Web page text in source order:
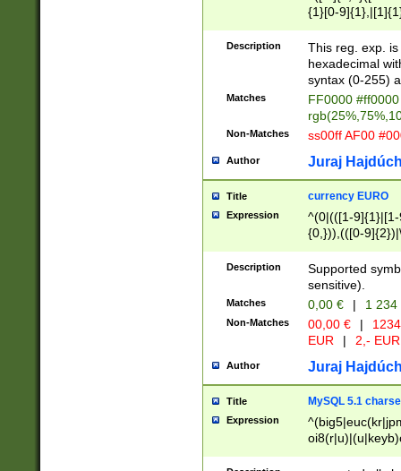
{1}[0-
{2}([0-9]{1}|[1-
{1}|25[0-
Description
This reg. exp.
hexadecimal
syntax (0-255)
Matches
FF0000
Non-Matches ss00ff AF00
Author Juraj
Title currency EURO
Expression
^(0|(([1-
{0,})),(([0-
Description
Supported
sensitive).
Matches 0,00 € | 1
Non-Matches 00,00 € |
EUR
| 2,- EUR
Author Juraj
Title MySQL 5.1
Expression